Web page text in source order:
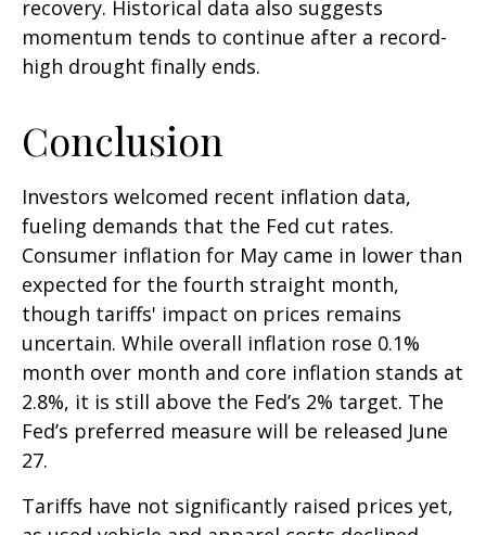
recovery. Historical data also suggests
momentum tends to continue after a record-
high drought finally ends.
Conclusion
Investors welcomed recent inflation data,
fueling demands that the Fed cut rates.
Consumer inflation for May came in lower than
expected for the fourth straight month,
though tariffs' impact on prices remains
uncertain. While overall inflation rose 0.1%
month over month and core inflation stands at
2.8%, it is still above the Fed’s 2% target. The
Fed’s preferred measure will be released June
27.
Tariffs have not significantly raised prices yet,